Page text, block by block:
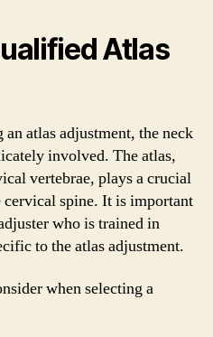
Atlas
atlas adjustment, the neck
involved. The atlas,
vertebrae, plays a crucial
spine. It is important
who is trained in
to the atlas adjustment.
when selecting a